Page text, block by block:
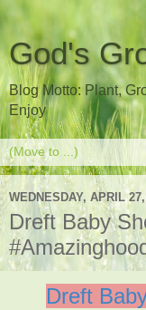
God's
Blog Motto: Plant,
Enjoy
WEDNESDAY, APRIL
Dreft Baby
Dreft